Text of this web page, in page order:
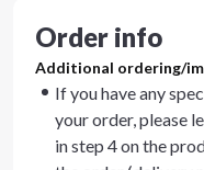
Order info
Additional ordering/
If you have any
your order, please
in step 4 on the